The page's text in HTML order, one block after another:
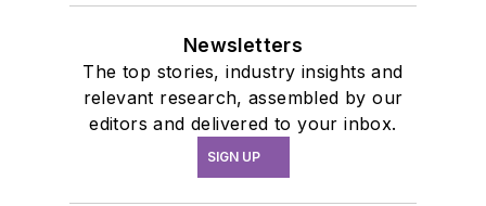
Newsletters
The top stories, industry insights and
relevant research, assembled by our
editors and delivered to your inbox.
SIGN UP